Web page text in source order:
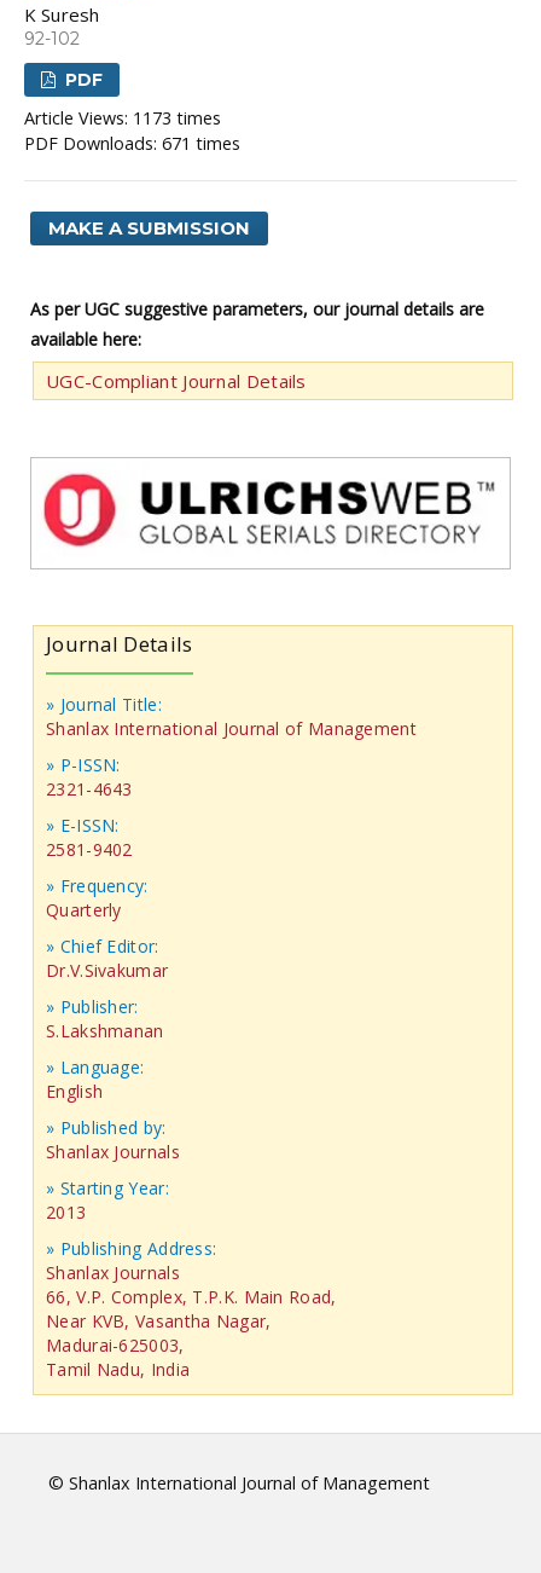
K Suresh
92-102
PDF
Article Views: 1173 times
PDF Downloads: 671 times
MAKE A SUBMISSION
As per UGC suggestive parameters, our journal details are
available here:
UGC-Compliant Journal Details
Journal Details
» Journal Title:
Shanlax International Journal of Management
» P-ISSN:
2321-4643
» E-ISSN:
2581-9402
» Frequency:
Quarterly
» Chief Editor:
Dr.V.Sivakumar
» Publisher:
S.Lakshmanan
» Language:
English
» Published by:
Shanlax Journals
» Starting Year:
2013
» Publishing Address:
Shanlax Journals
66, V.P. Complex, T.P.K. Main Road,
Near KVB, Vasantha Nagar,
Madurai-625003,
Tamil Nadu, India
© Shanlax International Journal of Management